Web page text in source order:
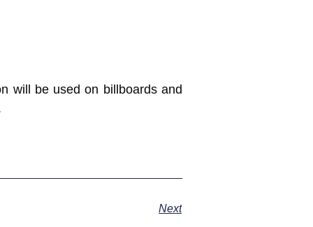
will be used on billboards and
Next